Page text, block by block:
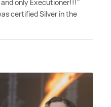
only Executioner!!!"
certified Silver in the